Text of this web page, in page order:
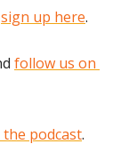
sign up here.
follow us on
podcast.